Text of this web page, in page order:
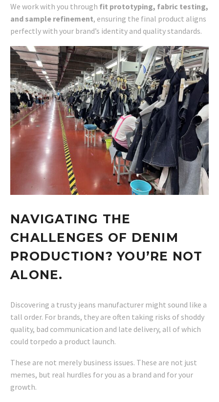
We work with you through fit prototyping, fabric testing,
and sample refinement, ensuring the final product aligns
perfectly with your brand’s identity and quality standards.
NAVIGATING THE
CHALLENGES OF DENIM
PRODUCTION? YOU’RE NOT
ALONE.
Discovering a trusty jeans manufacturer might sound like a
tall order. For brands, they are often taking risks of shoddy
quality, bad communication and late delivery, all of which
could torpedo a product launch.
These are not merely business issues. These are not just
memes, but real hurdles for you as a brand and for your
growth.